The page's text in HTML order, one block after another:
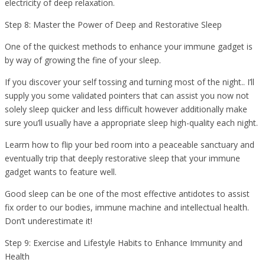
electricity of deep relaxation.
Step 8: Master the Power of Deep and Restorative Sleep
One of the quickest methods to enhance your immune gadget is
by way of growing the fine of your sleep.
If you discover your self tossing and turning most of the night.. I’ll
supply you some validated pointers that can assist you now not
solely sleep quicker and less difficult however additionally make
sure you’ll usually have a appropriate sleep high-quality each night.
Learm how to flip your bed room into a peaceable sanctuary and
eventually trip that deeply restorative sleep that your immune
gadget wants to feature well.
Good sleep can be one of the most effective antidotes to assist
fix order to our bodies, immune machine and intellectual health.
Don’t underestimate it!
Step 9: Exercise and Lifestyle Habits to Enhance Immunity and
Health